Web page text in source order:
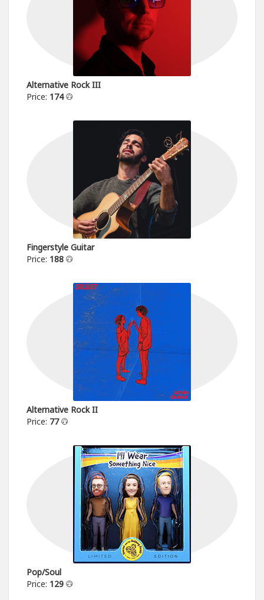
Alternative Rock III
Price: 174
Fingerstyle Guitar
Price: 188
Alternative Rock II
Price: 77
Pop/Soul
Price: 129